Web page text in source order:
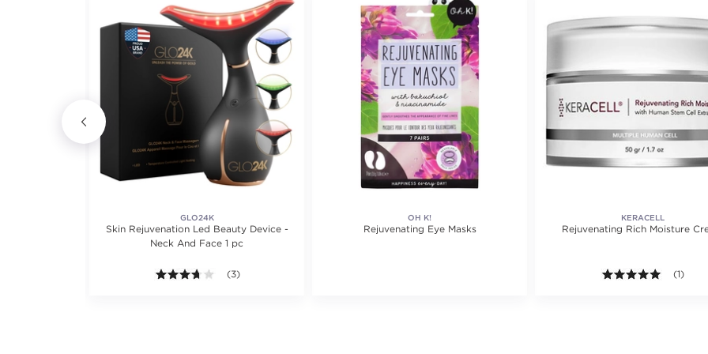
GLO24K
Skin Rejuvenation Led Beauty Device -
Neck And Face 1 pc
3.7 out of 5 stars. Average rating value of 3 reviews.
(3)
OH K!
Rejuvenating Eye Masks
KERACELL
Rejuvenating Rich Moisture
5.0 out
(1)